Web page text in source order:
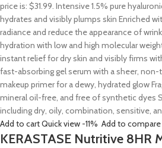
price is: $31.99. Intensive 1.5% pure
hydrates and visibly plumps skin Enriched
radiance and reduce the appearance of
hydration with low and high molecular
instant relief for dry skin and visibly firms
fast-absorbing gel serum with a sheer, non-
makeup primer for a dewy, hydrated glow
mineral oil-free, and free of synthetic dyes
including dry, oily, combination, sensitive,
Add to cartQuick view -11% Add to compare
KERASTASE Nutritive 8HR